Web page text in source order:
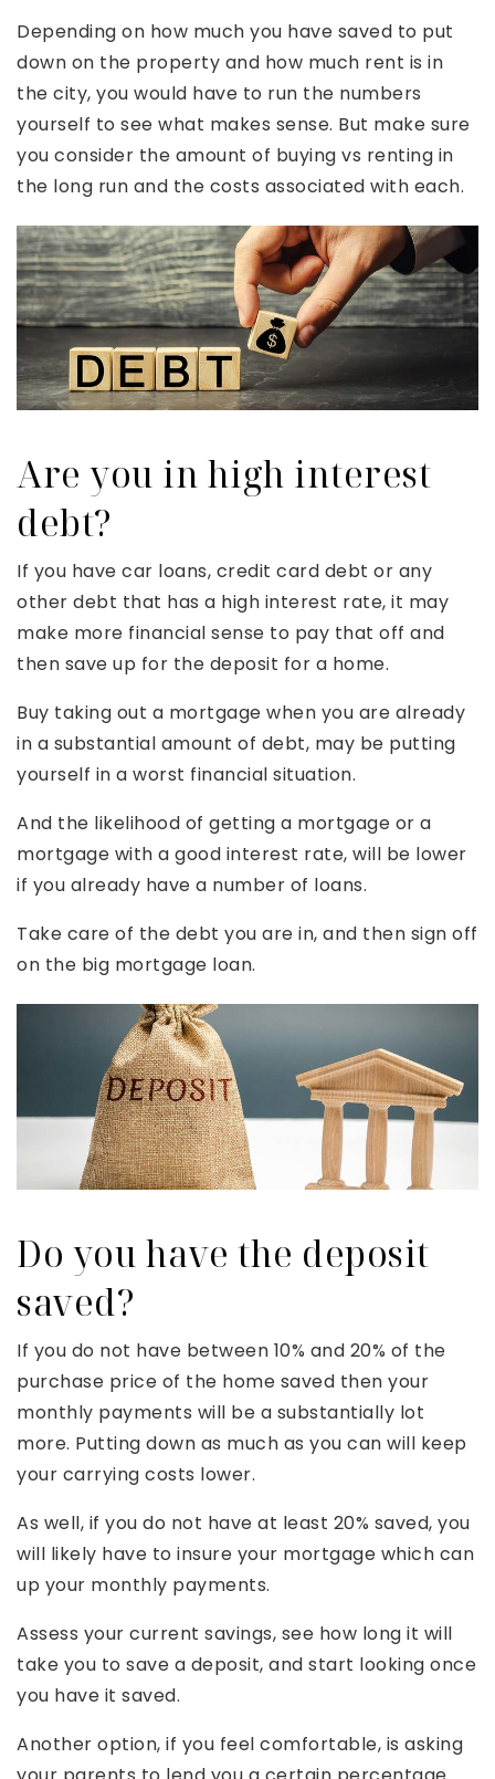
Depending on how much you have saved to put
down on the property and how much rent is in
the city, you would have to run the numbers
yourself to see what makes sense. But make sure
you consider the amount of buying vs renting in
the long run and the costs associated with each.
Are you in high interest
debt?
If you have car loans, credit card debt or any
other debt that has a high interest rate, it may
make more financial sense to pay that off and
then save up for the deposit for a home.
Buy taking out a mortgage when you are already
in a substantial amount of debt, may be putting
yourself in a worst financial situation.
And the likelihood of getting a mortgage or a
mortgage with a good interest rate, will be lower
if you already have a number of loans.
Take care of the debt you are in, and then sign off
on the big mortgage loan.
Do you have the deposit
saved?
If you do not have between 10% and 20% of the
purchase price of the home saved then your
monthly payments will be a substantially lot
more. Putting down as much as you can will keep
your carrying costs lower.
As well, if you do not have at least 20% saved, you
will likely have to insure your mortgage which can
up your monthly payments.
Assess your current savings, see how long it will
take you to save a deposit, and start looking once
you have it saved.
Another option, if you feel comfortable, is asking